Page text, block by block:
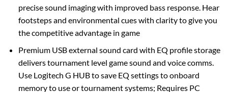
precise sound imaging with improved bass response. Hear
footsteps and environmental cues with clarity to give you
the competitive advantage in game
Premium USB external sound card with EQ profile storage
delivers tournament level game sound and voice comms.
Use Logitech G HUB to save EQ settings to onboard
memory to use or tournament systems; Requires PC